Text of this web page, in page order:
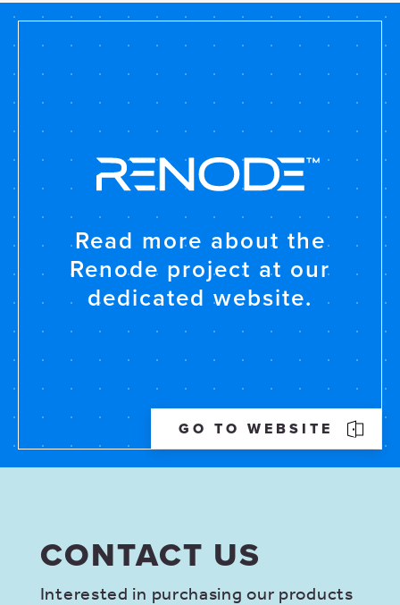
Read more about the
Renode project at our
dedicated website.
GO TO WEBSITE
CONTACT US
Interested in purchasing our products